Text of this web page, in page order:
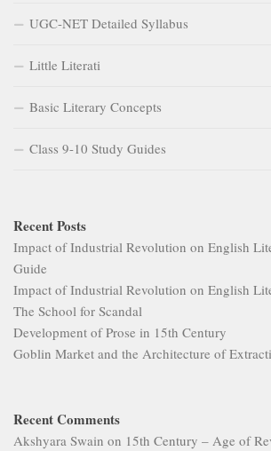
UGC-NET Detailed Syllabus
Little Literati
Basic Literary Concepts
Class 9-10 Study Guides
Recent Posts
Impact of Industrial Revolution on English
Guide
Impact of Industrial Revolution on English
The School for Scandal
Development of Prose in 15th Century
Goblin Market and the Architecture of
Recent Comments
Akshyara Swain on 15th Century – Age of